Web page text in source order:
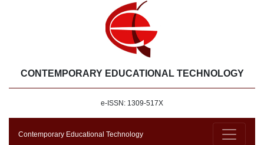
CONTEMPORARY EDUCATIONAL TECHNOLOGY
e-ISSN: 1309-517X
Contemporary Educational Technology